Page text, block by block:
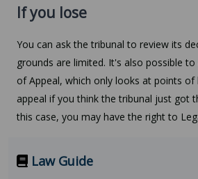
If you lose
You can ask the tribunal to review its
grounds are limited. It's also possible
of Appeal, which only looks at points
appeal if you think the tribunal just got
this case, you may have the right to
Law Guide